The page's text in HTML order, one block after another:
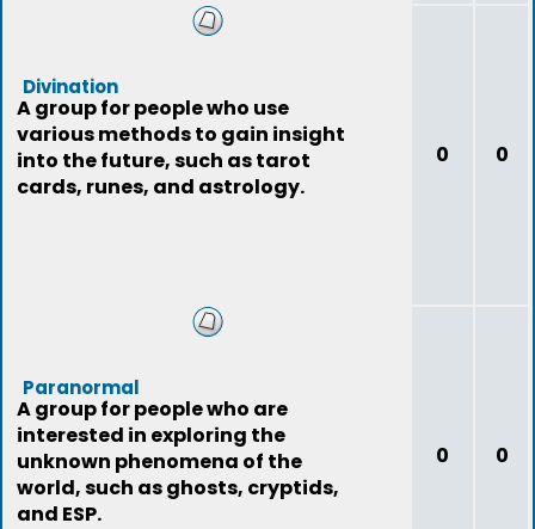
Divination
A group for people who use
various methods to gain insight
into the future, such as tarot
cards, runes, and astrology.
0 0
Paranormal
A group for people who are
interested in exploring the
unknown phenomena of the
world, such as ghosts, cryptids,
and ESP.
0 0